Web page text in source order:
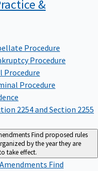
&
Procedure
Procedure
Procedure
Procedure
2254 and Section 2255
Find proposed rules
by the year they are
take effect.
Find